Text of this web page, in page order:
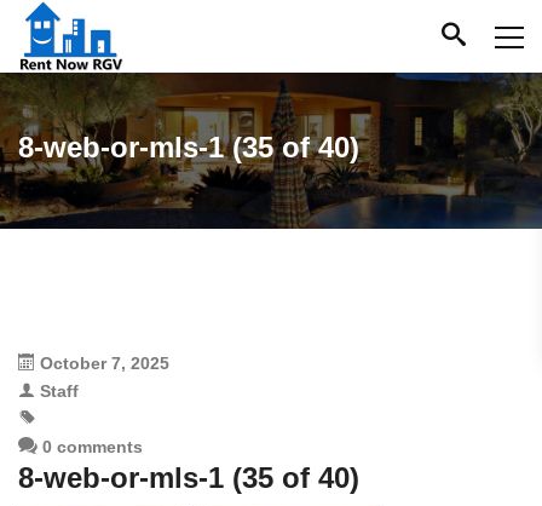
8-web-or-mls-1 (35 of 40)
October 7, 2025
Staff
0 comments
8-web-or-mls-1 (35 of 40)